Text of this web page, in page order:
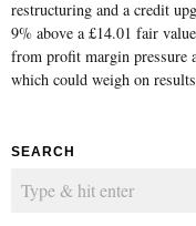
restructuring and a credit
9% above a £14.01 fair
from profit margin pressure
which could weigh on
SEARCH